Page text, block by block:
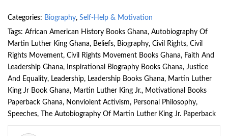
Categories: Biography, Self-Help & Motivation
Tags: African American History Books Ghana, Autobiography Of
Martin Luther King Ghana, Beliefs, Biography, Civil Rights, Civil
Rights Movement, Civil Rights Movement Books Ghana, Faith And
Leadership Ghana, Inspirational Biography Books Ghana, Justice
And Equality, Leadership, Leadership Books Ghana, Martin Luther
King Jr Book Ghana, Martin Luther King Jr., Motivational Books
Paperback Ghana, Nonviolent Activism, Personal Philosophy,
Speeches, The Autobiography Of Martin Luther King Jr. Paperback